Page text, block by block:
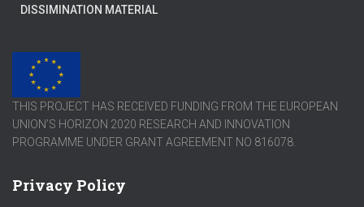
DISSIMINATION MATERIAL
THIS PROJECT HAS RECEIVED FUNDING FROM THE EUROPEAN
UNION’S HORIZON 2020 RESEARCH AND INNOVATION
PROGRAMME UNDER GRANT AGREEMENT NO 816078.
Privacy Policy